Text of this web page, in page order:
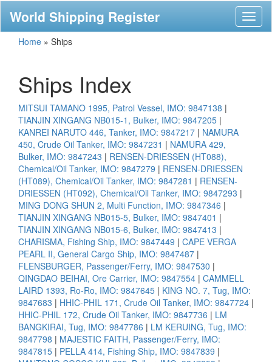
World Shipping Register
Home » Ships
Ships Index
MITSUI TAMANO 1995, Patrol Vessel, IMO: 9847138 |
TIANJIN XINGANG NB015-1, Bulker, IMO: 9847205 |
KANREI NARUTO 446, Tanker, IMO: 9847217 | NAMURA
450, Crude Oil Tanker, IMO: 9847231 | NAMURA 429,
Bulker, IMO: 9847243 | RENSEN-DRIESSEN (HT088),
Chemical/Oil Tanker, IMO: 9847279 | RENSEN-DRIESSEN
(HT089), Chemical/Oil Tanker, IMO: 9847281 | RENSEN-
DRIESSEN (HT092), Chemical/Oil Tanker, IMO: 9847293 |
MING DONG SHUN 2, Multi Function, IMO: 9847346 |
TIANJIN XINGANG NB015-5, Bulker, IMO: 9847401 |
TIANJIN XINGANG NB015-6, Bulker, IMO: 9847413 |
CHARISMA, Fishing Ship, IMO: 9847449 | CAPE VERGA
PEARL II, General Cargo Ship, IMO: 9847487 |
FLENSBURGER, Passenger/Ferry, IMO: 9847530 |
QINGDAO BEIHAI, Ore Carrier, IMO: 9847554 | CAMMELL
LAIRD 1393, Ro-Ro, IMO: 9847645 | KING NO. 7, Tug, IMO:
9847683 | HHIC-PHIL 171, Crude Oil Tanker, IMO: 9847724 |
HHIC-PHIL 172, Crude Oil Tanker, IMO: 9847736 | LM
BANGKIRAI, Tug, IMO: 9847786 | LM KERUING, Tug, IMO:
9847798 | MAJESTIC FAITH, Passenger/Ferry, IMO:
9847815 | PELLA 414, Fishing Ship, IMO: 9847839 |